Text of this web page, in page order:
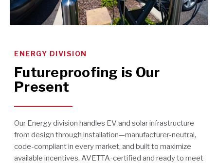
ENERGY DIVISION
Futureproofing is Our
Present
Our Energy division handles EV and solar infrastructure
from design through installation—manufacturer-neutral,
code-compliant in every market, and built to maximize
available incentives. AVETTA-certified and ready to meet